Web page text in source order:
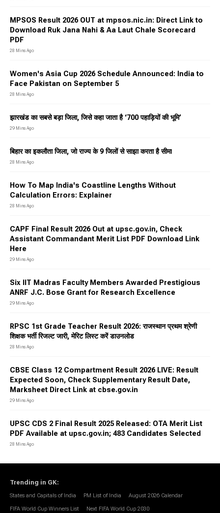
MPSOS Result 2026 OUT at mpsos.nic.in: Direct Link to
Download Ruk Jana Nahi & Aa Laut Chale Scorecard
PDF
28 Mins Ago
Women's Asia Cup 2026 Schedule Announced: India to
Face Pakistan on September 5
28 Mins Ago
झारखंड का सबसे बड़ा जिला, जिसे कहा जाता है ‘700 पहाड़ियों की भूमि’
29 Mins Ago
बिहार का इकलौता जिला, जो राज्य के 9 जिलों से साझा करता है सीमा
28 Mins Ago
How To Map India's Coastline Lengths Without
Calculation Errors: Explainer
28 Mins Ago
CAPF Final Result 2026 Out at upsc.gov.in, Check
Assistant Commandant Merit List PDF Download Link
Here
29 Mins Ago
Six IIT Madras Faculty Members Awarded Prestigious
ANRF J.C. Bose Grant for Research Excellence
29 Mins Ago
RPSC 1st Grade Teacher Result 2026: राजस्थान प्रथम श्रेणी
शिक्षक भर्ती रिजल्ट जारी, मेरिट लिस्ट करें डाउनलोड
28 Mins Ago
CBSE Class 12 Compartment Result 2026 LIVE: Result
Expected Soon, Check Supplementary Result Date,
Marksheet Direct Link at cbse.gov.in
29 Mins Ago
UPSC CDS 2 Final Result 2025 Released: OTA Merit List
PDF Available at upsc.gov.in; 483 Candidates Selected
28 Mins Ago
Trending in GK:
States and Capitals of India PM List of India August 2026 Calendar
FIFA World Cup Winners List Next FIFA World Cup 2030